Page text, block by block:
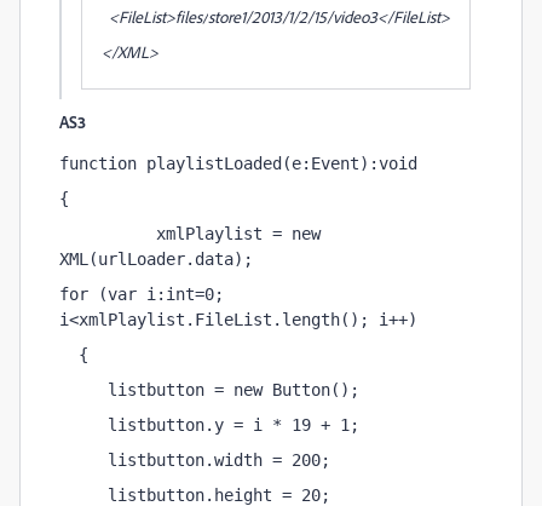
<FileList>files/store1/2013/1/2/15/video3</FileList>
</XML>
AS3
function playlistLoaded(e:Event):void
{
xmlPlaylist = new
XML(urlLoader.data);
for (var i:int=0;
i<xmlPlaylist.FileList.length(); i++)
{
listbutton = new Button();
listbutton.y = i * 19 + 1;
listbutton.width = 200;
listbutton.height = 20;